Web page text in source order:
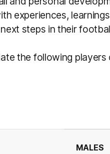
experiences,
steps in their
the following
MALES